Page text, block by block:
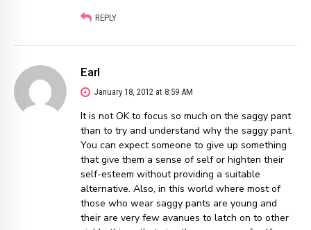
REPLY
Earl
January 18, 2012 at 8:59 AM
It is not OK to focus so much on the saggy pant
than to try and understand why the saggy pant.
You can expect someone to give up something
that give them a sense of self or highten their
self-esteem without providing a suitable
alternative. Also, in this world where most of
those who wear saggy pants are young and
their are very few avanues to latch on to other